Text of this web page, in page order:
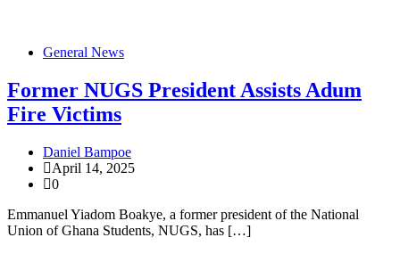
General News
Former NUGS President Assists Adum
Fire Victims
Daniel Bampoe
April 14, 2025
0
Emmanuel Yiadom Boakye, a former president of the National
Union of Ghana Students, NUGS, has […]